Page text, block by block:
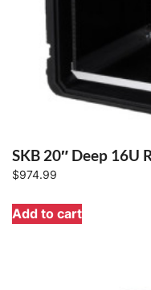
SKB 20″ Deep 16U
$974.99
Add to cart